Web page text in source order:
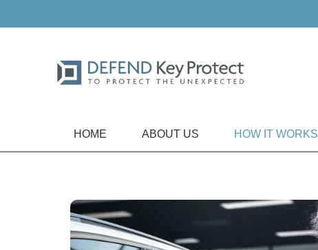
HOME ABOUT US HOW IT WORKS